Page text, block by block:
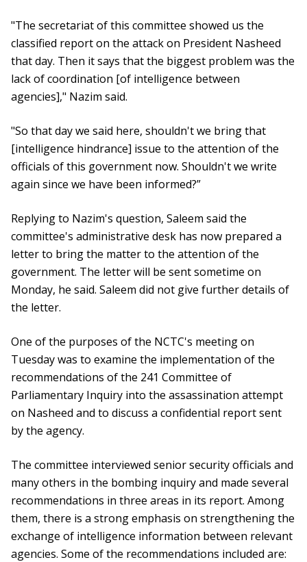
"The secretariat of this committee showed us the
classified report on the attack on President Nasheed
that day. Then it says that the biggest problem was the
lack of coordination [of intelligence between
agencies]," Nazim said.
"So that day we said here, shouldn't we bring that
[intelligence hindrance] issue to the attention of the
officials of this government now. Shouldn't we write
again since we have been informed?”
Replying to Nazim's question, Saleem said the
committee's administrative desk has now prepared a
letter to bring the matter to the attention of the
government. The letter will be sent sometime on
Monday, he said. Saleem did not give further details of
the letter.
One of the purposes of the NCTC's meeting on
Tuesday was to examine the implementation of the
recommendations of the 241 Committee of
Parliamentary Inquiry into the assassination attempt
on Nasheed and to discuss a confidential report sent
by the agency.
The committee interviewed senior security officials and
many others in the bombing inquiry and made several
recommendations in three areas in its report. Among
them, there is a strong emphasis on strengthening the
exchange of intelligence information between relevant
agencies. Some of the recommendations included are: